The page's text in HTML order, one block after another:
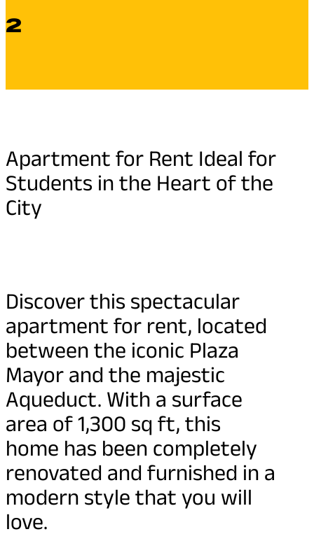
2
Apartment for Rent Ideal for
Students in the Heart of the
City
Discover this spectacular
apartment for rent, located
between the iconic Plaza
Mayor and the majestic
Aqueduct. With a surface
area of 1,300 sq ft, this
home has been completely
renovated and furnished in a
modern style that you will
love.